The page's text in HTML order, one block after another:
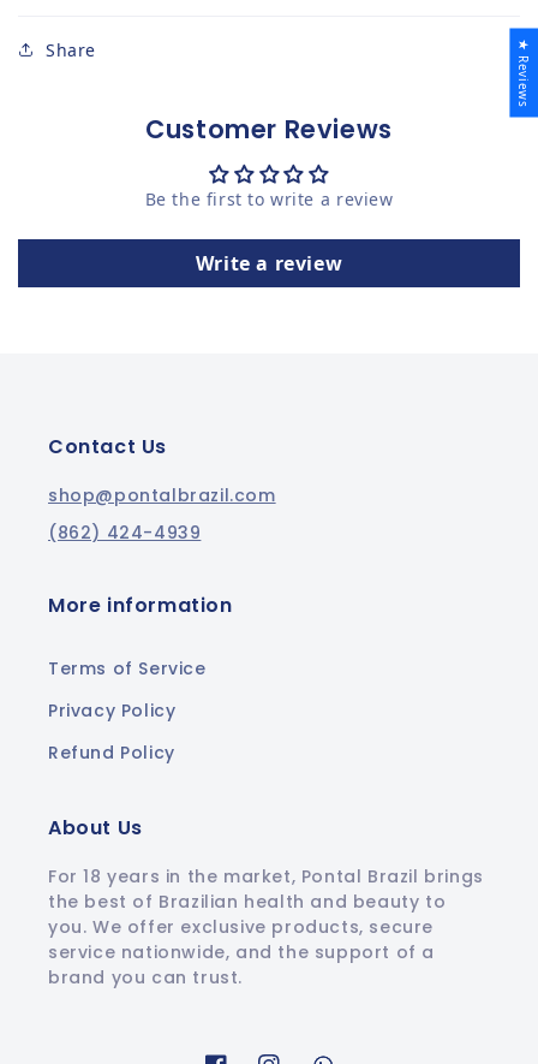
Share
Customer Reviews
Be the first to write a review
Write a review
Contact Us
shop@pontalbrazil.com
(862) 424-4939
More information
Terms of Service
Privacy Policy
Refund Policy
About Us
For 18 years in the market, Pontal Brazil brings
the best of Brazilian health and beauty to
you. We offer exclusive products, secure
service nationwide, and the support of a
brand you can trust.
★ Reviews